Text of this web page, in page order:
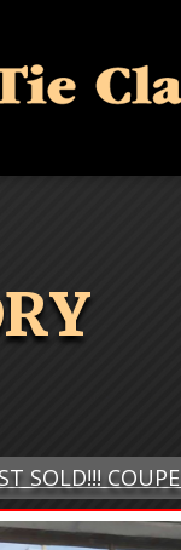
SOLD!!!